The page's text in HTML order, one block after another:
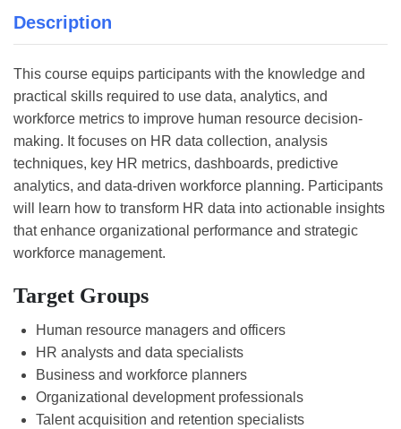
Description
This course equips participants with the knowledge and
practical skills required to use data, analytics, and
workforce metrics to improve human resource decision-
making. It focuses on HR data collection, analysis
techniques, key HR metrics, dashboards, predictive
analytics, and data-driven workforce planning. Participants
will learn how to transform HR data into actionable insights
that enhance organizational performance and strategic
workforce management.
Target Groups
Human resource managers and officers
HR analysts and data specialists
Business and workforce planners
Organizational development professionals
Talent acquisition and retention specialists